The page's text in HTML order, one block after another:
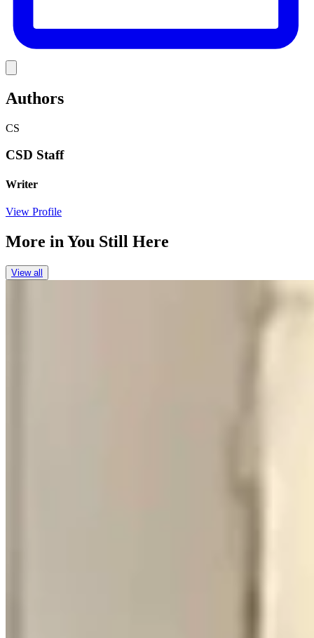
Authors
CS
CSD Staff
Writer
View Profile
More in You Still Here
View all